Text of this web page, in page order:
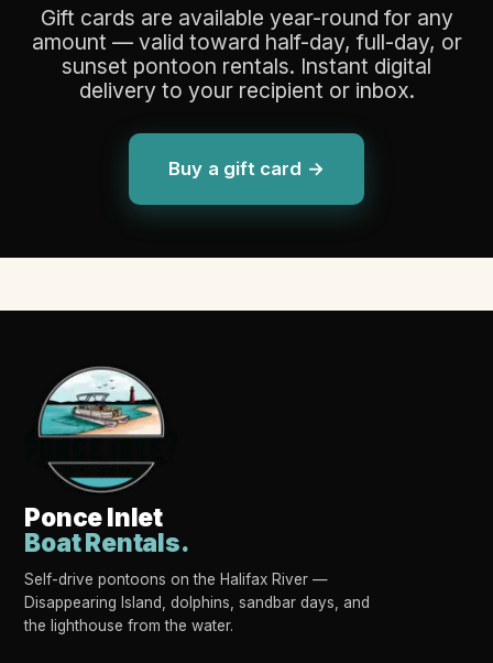
Gift cards are available year-round for any
amount — valid toward half-day, full-day, or
sunset pontoon rentals. Instant digital
delivery to your recipient or inbox.
Buy a gift card →
Ponce Inlet
Boat Rentals.
Self-drive pontoons on the Halifax River —
Disappearing Island, dolphins, sandbar days, and
the lighthouse from the water.